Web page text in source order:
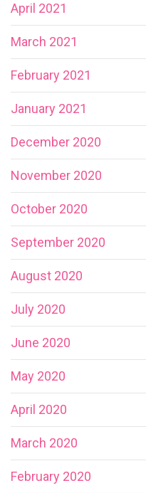
April 2021
March 2021
February 2021
January 2021
December 2020
November 2020
October 2020
September 2020
August 2020
July 2020
June 2020
May 2020
April 2020
March 2020
February 2020